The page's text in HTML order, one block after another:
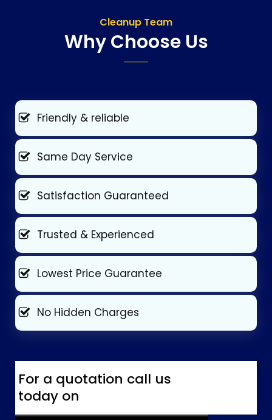
Cleanup Team
Why Choose Us
Friendly & reliable
Same Day Service
Satisfaction Guaranteed
Trusted & Experienced
Lowest Price Guarantee
No Hidden Charges
For a quotation call us
today on